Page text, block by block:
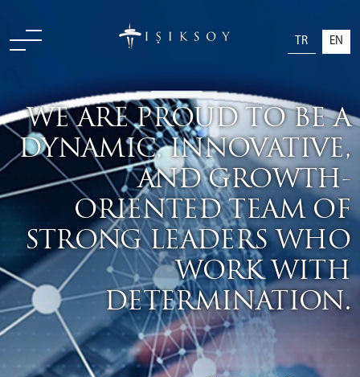
TR EN
WE ARE PROUD TO BE A
DYNAMIC, INNOVATIVE,
AND GROWTH-
ORIENTED TEAM OF
STRONG LEADERS WHO
WORK WITH
DETERMINATION.